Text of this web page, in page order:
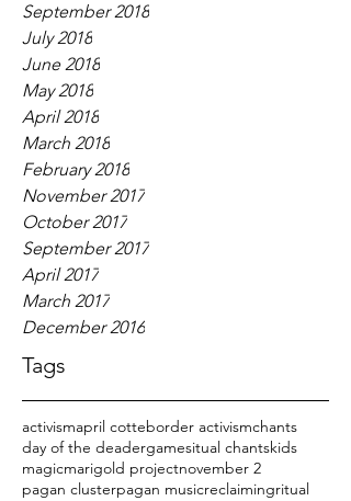
September 2018
July 2018
June 2018
May 2018
April 2018
March 2018
February 2018
November 2017
October 2017
September 2017
April 2017
March 2017
December 2016
Tags
activismapril cotteborder activismchants
day of the deadergamesitual chantskids
magicmarigold projectnovember 2
pagan clusterpagan musicreclaimingritual